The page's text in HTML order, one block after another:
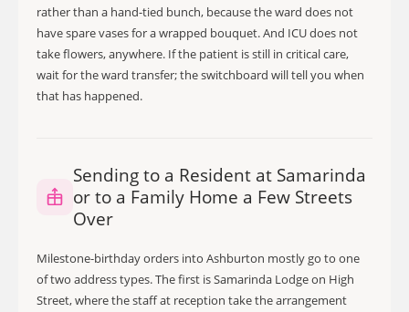
rather than a hand-tied bunch, because the ward does not
have spare vases for a wrapped bouquet. And ICU does not
take flowers, anywhere. If the patient is still in critical care,
wait for the ward transfer; the switchboard will tell you when
that has happened.
Sending to a Resident at Samarinda
or to a Family Home a Few Streets
Over
Milestone-birthday orders into Ashburton mostly go to one
of two address types. The first is Samarinda Lodge on High
Street, where the staff at reception take the arrangement